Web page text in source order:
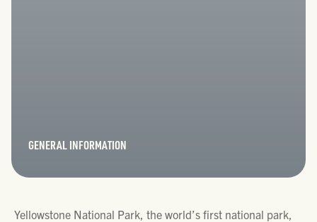
GENERAL INFORMATION
Yellowstone National Park, the world’s first national park,